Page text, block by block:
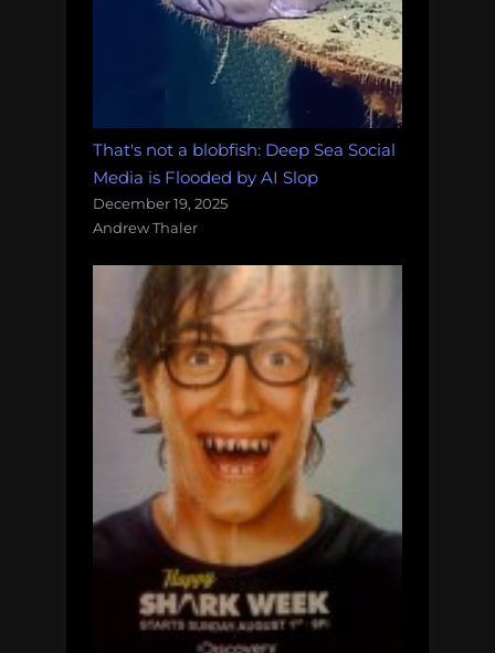
That's not a blobfish: Deep Sea Social
Media is Flooded by AI Slop
December 19, 2025
Andrew Thaler